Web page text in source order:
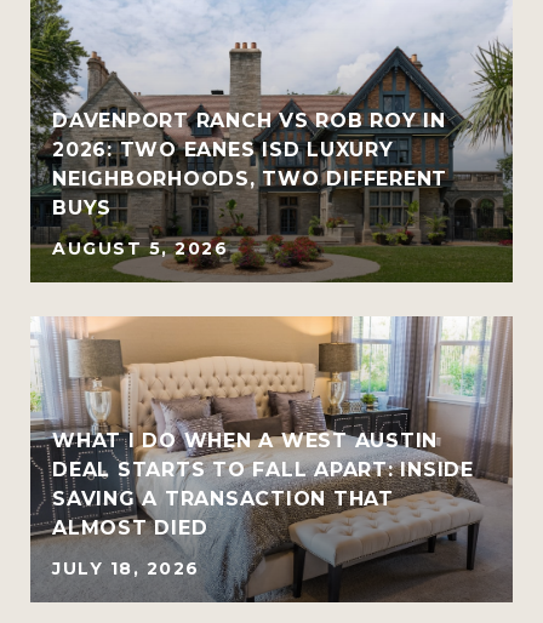
DAVENPORT RANCH VS ROB ROY IN
2026: TWO EANES ISD LUXURY
NEIGHBORHOODS, TWO DIFFERENT
BUYS
AUGUST 5, 2026
WHAT I DO WHEN A WEST AUSTIN
DEAL STARTS TO FALL APART: INSIDE
SAVING A TRANSACTION THAT
ALMOST DIED
JULY 18, 2026